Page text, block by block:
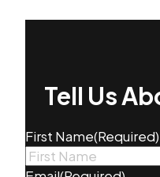
Tell Us
First Name(Required)